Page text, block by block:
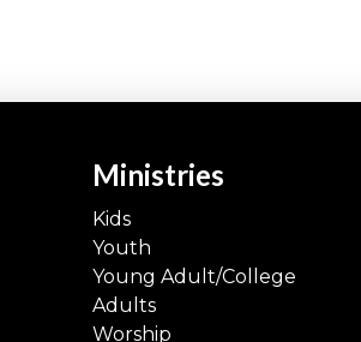
Ministries
Kids
Youth
Young Adult/College
Adults
Worship